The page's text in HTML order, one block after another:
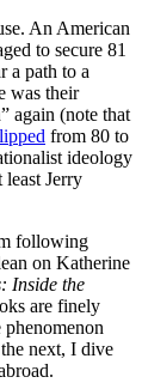
An American
to secure 81
a path to a
was their
again (note that
from 80 to
ideology
Jerry
following
on Katherine
Inside the
are finely
phenomenon
next, I dive